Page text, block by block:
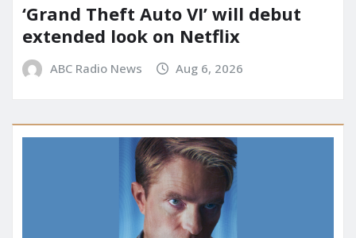
‘Grand Theft Auto VI’ will debut
extended look on Netflix
ABC Radio News Aug 6, 2026